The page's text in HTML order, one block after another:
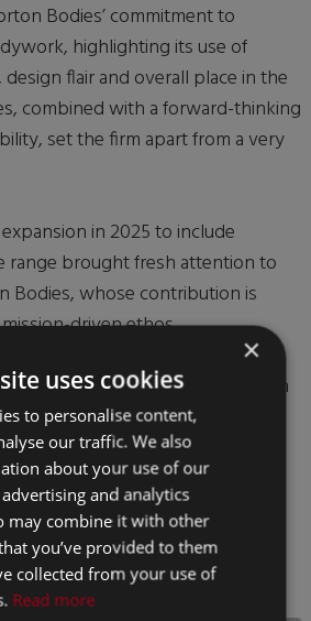
Bodies’ commitment to
highlighting its use of
flair and overall place in the
combined with a forward-thinking
set the firm apart from a very
in 2025 to include
range brought fresh attention to
Bodies, whose contribution is
driven ethos.
proud to be recognised on
emphasises their continued
sustainability and bodybuilder
why they were deserving
of the Year title.
×
uses cookies
to personalise content,
our traffic. We also
about your use of our
and analytics
may combine it with other
you’ve provided to them
collected from your use of
Read more